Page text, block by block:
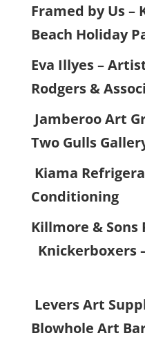
Framed by Us
Beach
Eva Illyes
Rodgers &
Jamberoo Art
Two Gulls
Kiama
Killmore &
Knickerboxers
Levers Art
Blowhole Art